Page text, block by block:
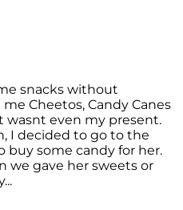
snacks without
Cheetos, Candy Canes
wasnt even my present.
I decided to go to the
buy some candy for her.
we gave her sweets or